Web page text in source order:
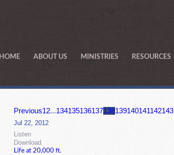
HOME ABOUT US MINISTRIES RESOURCES
Previous12...134135136137138139140141142143
Jul 22, 2012
Listen
Download
Life at 20,000 ft.